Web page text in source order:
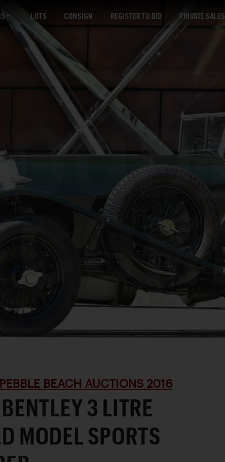
LOTS CONSIGN REGISTER TO BID PRIVATE SALES
PEBBLE BEACH AUCTIONS 2016
3 LITRE
MODEL SPORTS